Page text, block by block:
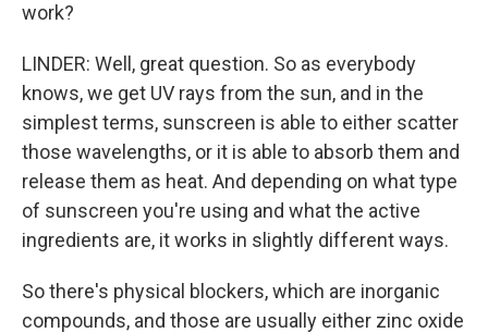
work?
LINDER: Well, great question. So as everybody
knows, we get UV rays from the sun, and in the
simplest terms, sunscreen is able to either scatter
those wavelengths, or it is able to absorb them and
release them as heat. And depending on what type
of sunscreen you're using and what the active
ingredients are, it works in slightly different ways.
So there's physical blockers, which are inorganic
compounds, and those are usually either zinc oxide